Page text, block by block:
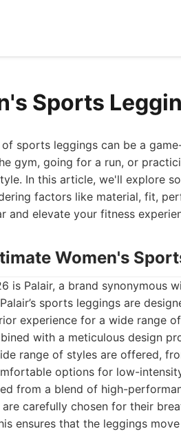
Sports
sports leggings can be a
gym, going for a run, or
In this article, we'll explore
factors like material, fit,
and elevate your fitness
Women's
is Palair, a brand synonymous
sports leggings are
experience for a wide range
with a meticulous design
range of styles are offered,
options for low-
from a blend of high-
are carefully chosen for their
ensures that the leggings